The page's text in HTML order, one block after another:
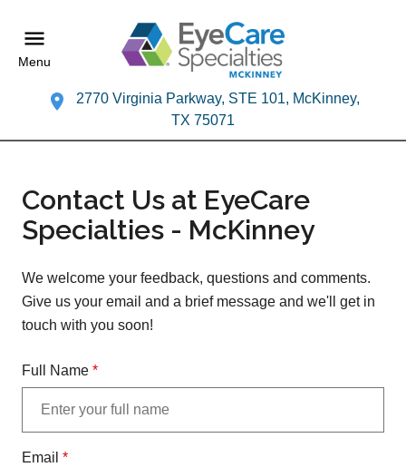
Menu
2770 Virginia Parkway, STE 101, McKinney,
TX 75071
Contact Us at EyeCare
Specialties - McKinney
We welcome your feedback, questions and comments.
Give us your email and a brief message and we'll get in
touch with you soon!
Full Name *
Email *